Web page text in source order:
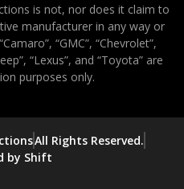
is not, nor does it claim to
manufacturer in any way or
“GMC”, “Chevrolet”,
“Lexus”, and “Toyota” are
purposes only.
All Rights Reserved.
by Shift